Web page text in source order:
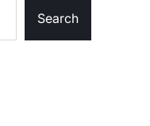
Search